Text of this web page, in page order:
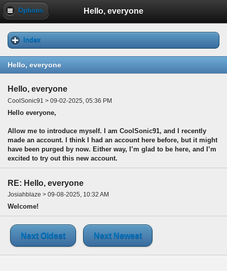
Options Hello, everyone
Index
Hello, everyone
Hello, everyone
CoolSonic91 > 09-02-2025, 05:36 PM
Hello everyone,
Allow me to introduce myself. I am CoolSonic91, and I recently
made an account. I think I had an account here before, but it might
have been purged by now. Either way, I’m glad to be here, and I’m
excited to try out this new account.
RE: Hello, everyone
Josiahblaze > 09-08-2025, 10:32 AM
Welcome!
Next Oldest Next Newest